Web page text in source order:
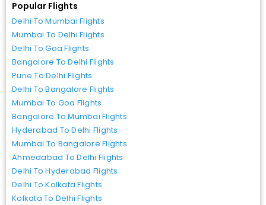
Popular Flights
Delhi To Mumbai Flights
Mumbai To Delhi Flights
Delhi To Goa Flights
Bangalore To Delhi Flights
Pune To Delhi Flights
Delhi To Bangalore Flights
Mumbai To Goa Flights
Bangalore To Mumbai Flights
Hyderabad To Delhi Flights
Mumbai To Bangalore Flights
Ahmedabad To Delhi Flights
Delhi To Hyderabad Flights
Delhi To Kolkata Flights
Kolkata To Delhi Flights